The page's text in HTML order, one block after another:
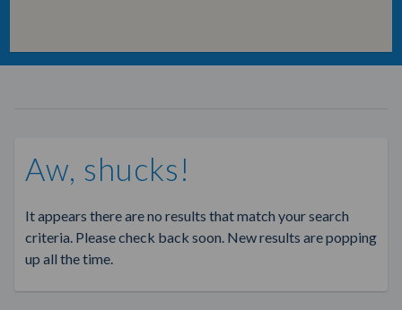
Aw, shucks!
It appears there are no results that match your search
criteria. Please check back soon. New results are popping
up all the time.